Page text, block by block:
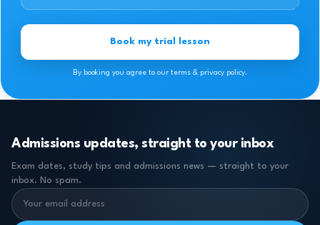
Book my trial lesson
By booking you agree to our terms & privacy policy.
Admissions updates, straight to your inbox
Exam dates, study tips and admissions news — straight to your
inbox. No spam.